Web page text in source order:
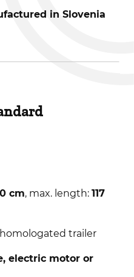
in Slovenia
cm, max. length: 117
trailer
electric motor or